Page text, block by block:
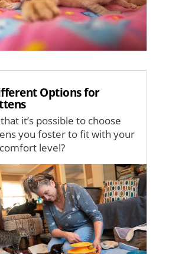
Options for
it’s possible to choose
you foster to fit with your
level?